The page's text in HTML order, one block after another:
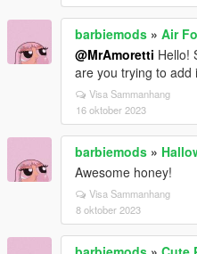
barbiemods » Air
@MrAmoretti Hello!
are you trying to add
Visa Sammanhang
16 oktober 2023
barbiemods »
Awesome honey!
Visa Sammanhang
8 oktober 2023